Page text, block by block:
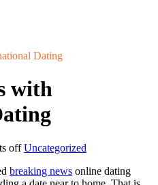
Dating
with
off Uncategorized
breaking news online dating